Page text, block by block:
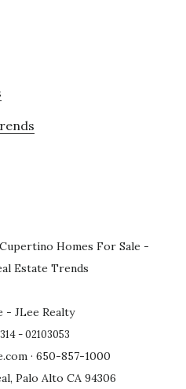
Cupertino Homes For Sale -
Estate Trends
- JLee Realty
- 02103053
· 650-857-1000
Palo Alto CA 94306